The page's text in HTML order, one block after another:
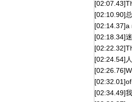
[02:10.90]
[02:14.37]a
[02:18.34]
[02:24.54]
[02:34.49]